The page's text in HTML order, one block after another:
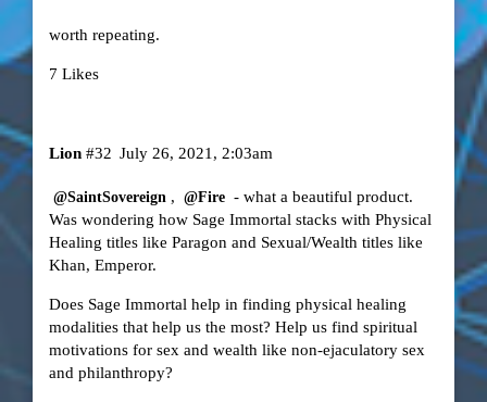
worth repeating.
7 Likes
Lion July 26, 2021, 2:03am
#32
@SaintSovereign , @Fire - what a beautiful product.
Was wondering how Sage Immortal stacks with Physical
Healing titles like Paragon and Sexual/Wealth titles like
Khan, Emperor.
Does Sage Immortal help in finding physical healing
modalities that help us the most? Help us find spiritual
motivations for sex and wealth like non-ejaculatory sex
and philanthropy?